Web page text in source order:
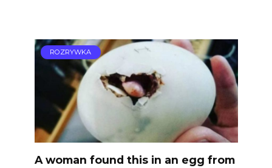
ROZRYWKA
A woman found this in an egg from